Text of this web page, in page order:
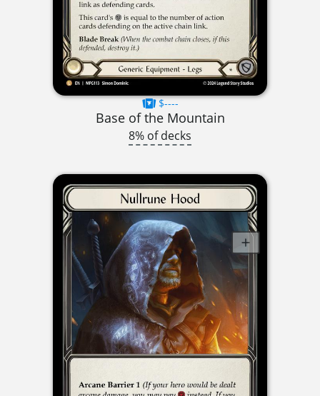
$----
Base of the Mountain
8% of decks